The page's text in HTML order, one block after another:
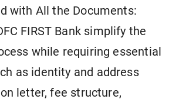
with All the Documents:
FIRST Bank simplify the
while requiring essential
as identity and address
letter, fee structure,